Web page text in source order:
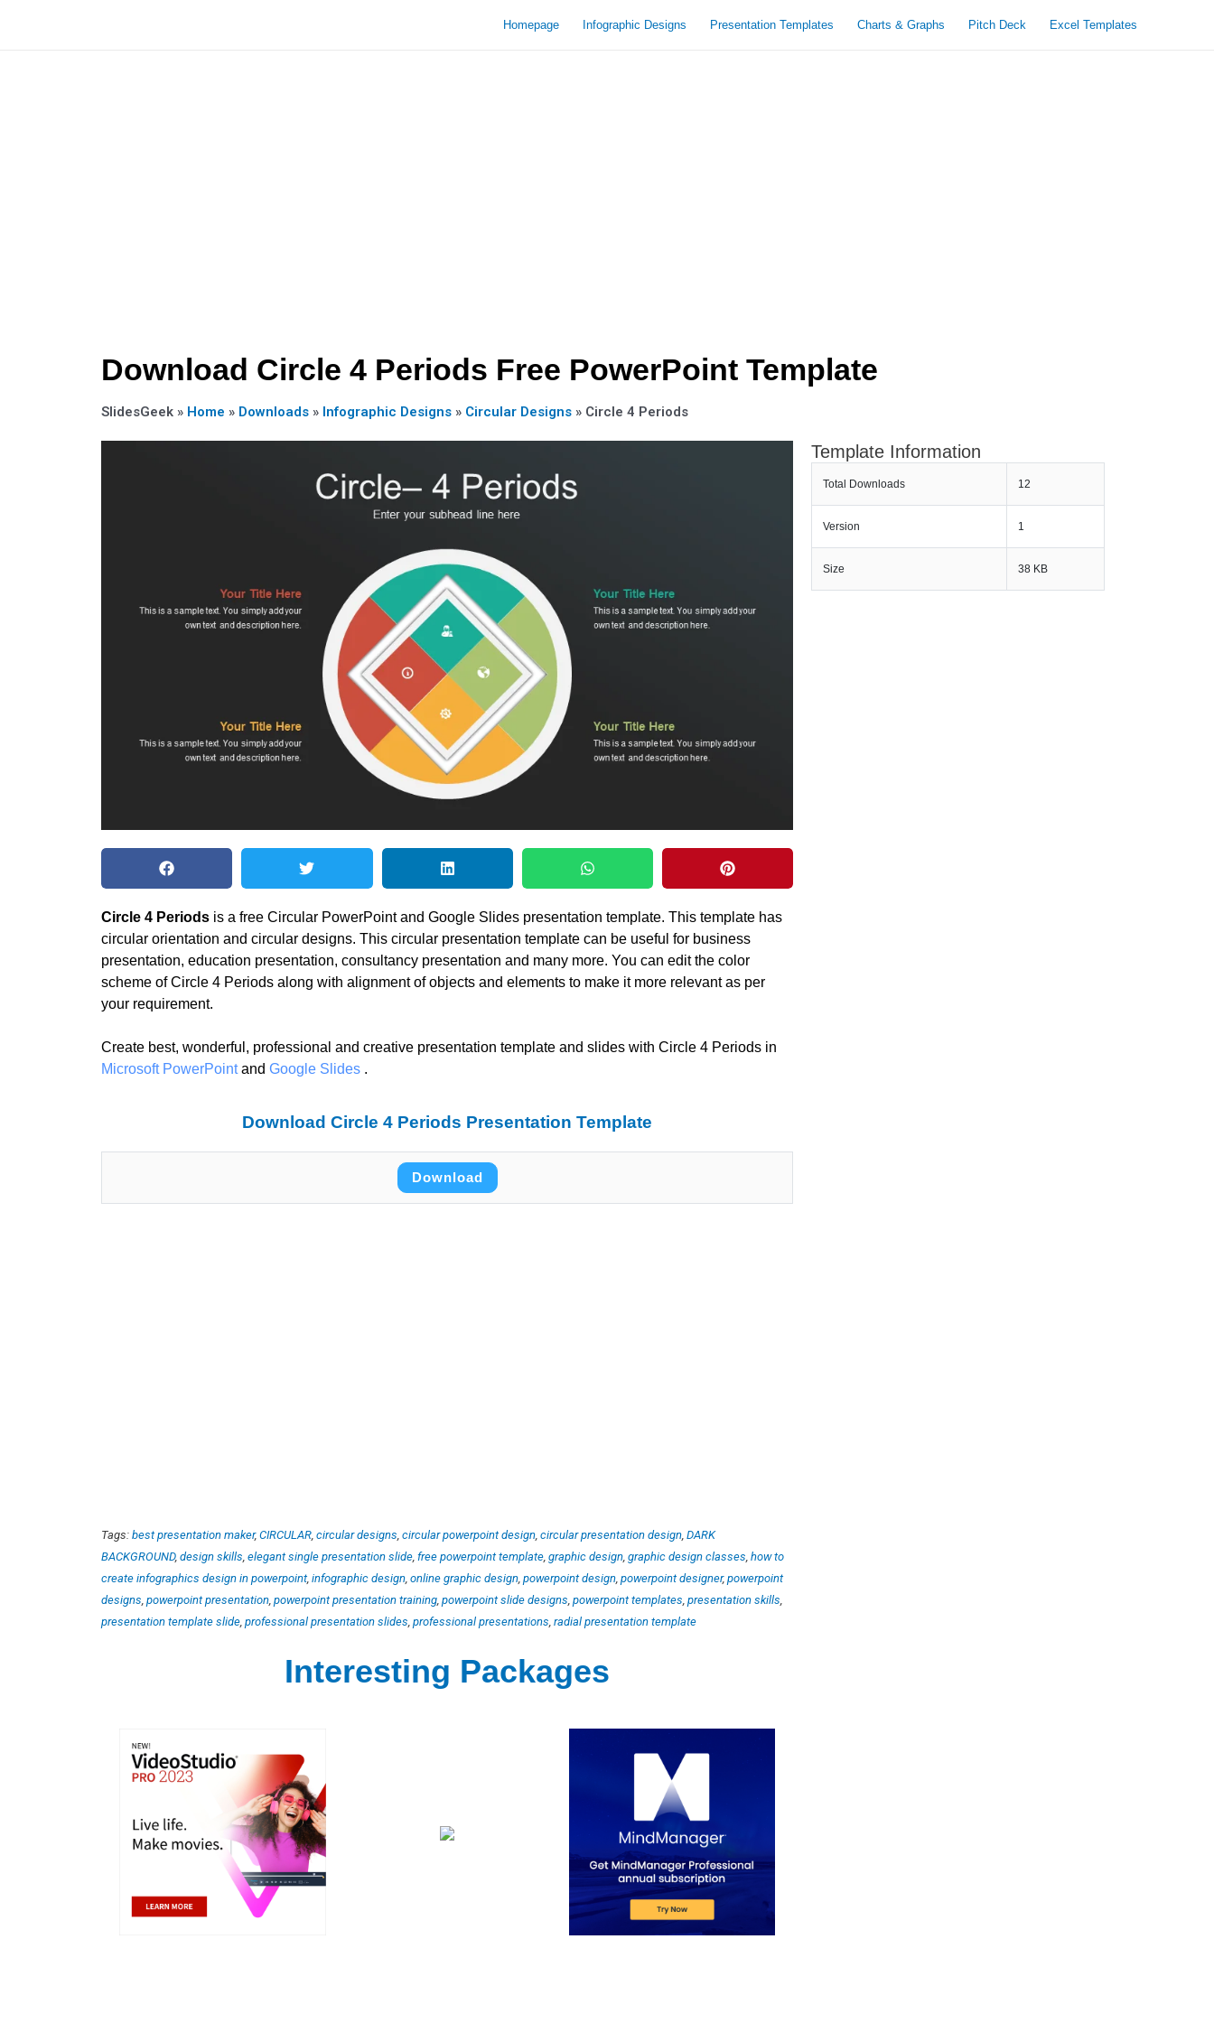
Homepage Infographic Designs Presentation Templates Charts & Graphs Pitch Deck Excel Templates
Download Circle 4 Periods Free PowerPoint Template
SlidesGeek » Home » Downloads » Infographic Designs » Circular Designs » Circle 4 Periods
Circle 4 Periods is a free Circular PowerPoint and Google Slides presentation template. This template has
circular orientation and circular designs. This circular presentation template can be useful for business
presentation, education presentation, consultancy presentation and many more. You can edit the color
scheme of Circle 4 Periods along with alignment of objects and elements to make it more relevant as per
your requirement.
Create best, wonderful, professional and creative presentation template and slides with Circle 4 Periods in
Microsoft PowerPointand Google Slides .
Download Circle 4 Periods Presentation Template
Download
Tags: best presentation maker, CIRCULAR, circular designs, circular powerpoint design, circular presentation design, DARK
BACKGROUND, design skills, elegant single presentation slide, free powerpoint template, graphic design, graphic design classes, how to
create infographics design in powerpoint, infographic design, online graphic design, powerpoint design, powerpoint designer, powerpoint
designs, powerpoint presentation, powerpoint presentation training, powerpoint slide designs, powerpoint templates, presentation skills,
presentation template slide, professional presentation slides, professional presentations, radial presentation template
Interesting Packages
Template Information
Total Downloads 12
Version 1
Size 38 KB